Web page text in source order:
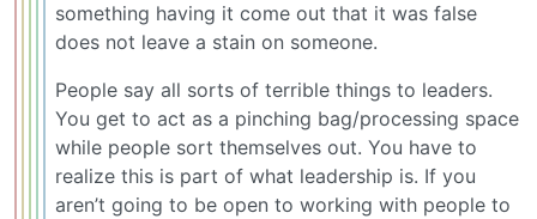
something having it come out that it was false
does not leave a stain on someone.
People say all sorts of terrible things to leaders.
You get to act as a pinching bag/processing space
while people sort themselves out. You have to
realize this is part of what leadership is. If you
aren’t going to be open to working with people to